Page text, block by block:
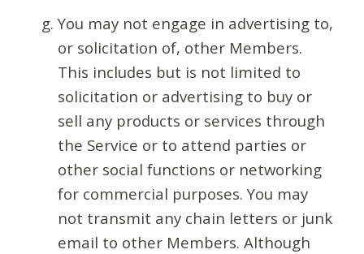
You may not engage in advertising to,
or solicitation of, other Members.
This includes but is not limited to
solicitation or advertising to buy or
sell any products or services through
the Service or to attend parties or
other social functions or networking
for commercial purposes. You may
not transmit any chain letters or junk
email to other Members. Although